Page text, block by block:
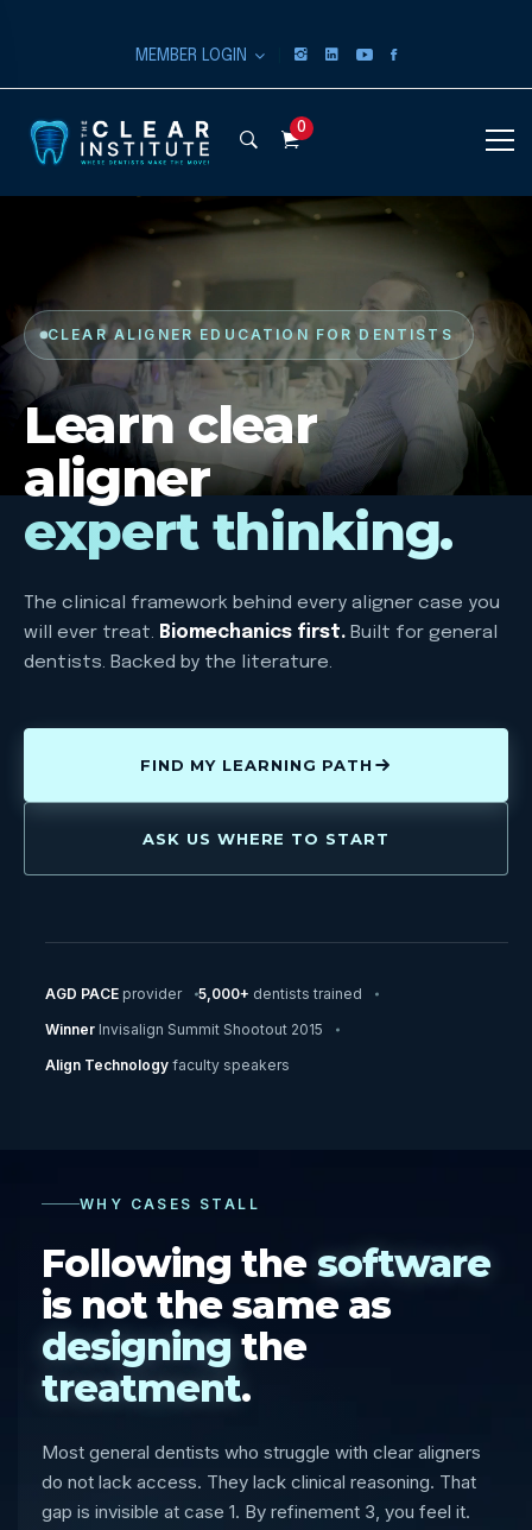
MEMBER LOGIN
0
CLEAR ALIGNER EDUCATION FOR DENTISTS
Learn clear
aligner
expert thinking.
The clinical framework behind every aligner case you
will ever treat. Biomechanics first. Built for general
dentists. Backed by the literature.
FIND MY LEARNING PATH
ASK US WHERE TO START
AGD PACE provider 5,000+ dentists trained
Winner Invisalign Summit Shootout 2015
Align Technology faculty speakers
WHY CASES STALL
Following the software
is not the same as
designing the
treatment.
Most general dentists who struggle with clear aligners
do not lack access. They lack clinical reasoning. That
gap is invisible at case 1. By refinement 3, you feel it.